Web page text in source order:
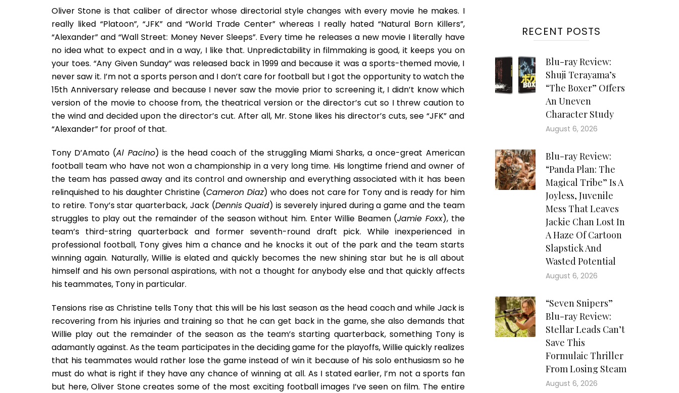
Is
An
Ensemble
Triumph
Oliver Stone is that caliber of director whose directorial style changes with every movie he makes. I
really liked “Platoon”, “JFK” and “World Trade Center” whereas I really hated “Natural Born Killers”,
“Alexander” and “Wall Street: Money Never Sleeps”. Every time he releases a new movie I literally have
no idea what to expect and in a way, I like that. Unpredictability in filmmaking is good, it keeps you on
your toes. “Any Given Sunday” was released back in 1999 and because it was a sports-themed movie, I
never saw it. I’m not a sports person and I don’t care for football but I got the opportunity to watch the
15th Anniversary release and because I never saw the movie prior to screening it, I didn’t know which
version of the movie to choose from, the theatrical version or the director’s cut so I threw caution to
the wind and decided upon the director’s cut. After all, Mr. Stone likes his director’s cuts, see “JFK” and
“Alexander” for proof of that.
Tony D’Amato (Al Pacino) is the head coach of the struggling Miami Sharks, a once-great American
football team who have not won a championship in a very long time. His longtime friend and owner of
the team has passed away and its control and ownership and everything associated with it has been
relinquished to his daughter Christine (Cameron Diaz) who does not care for Tony and is ready for him
to retire. Tony’s star quarterback, Jack (Dennis Quaid) is severely injured during a game and the team
struggles to play out the remainder of the season without him. Enter Willie Beamen (Jamie Foxx), the
team’s third-string quarterback and former seventh-round draft pick. While inexperienced in
professional football, Tony gives him a chance and he knocks it out of the park and the team starts
winning again. Naturally, Willie is elated and quickly becomes the new shining star but he is all about
himself and his own personal aspirations, with not a thought for anybody else and that quickly affects
his teammates, Tony in particular.
Tensions rise as Christine tells Tony that this will be his last season as the head coach and while Jack is
recovering from his injuries and training so that he can get back in the game, she also demands that
Willie play out the remainder of the season as the team’s starting quarterback, something Tony is
adamantly against. As the team participates in the deciding game for the playoffs, Willie quickly realizes
that his teammates would rather lose the game instead of win it because of his solo enthusiasm so he
must do what is right if they have any chance of winning at all. As I stated earlier, I’m not a sports fan
but here, Oliver Stone creates some of the most exciting football images I’ve seen on film. The entire
RECENT POSTS
Blu-ray Review:
Shuji Terayama’s
“The Boxer” Offers
An Uneven
Character Study
August 6, 2026
Blu-ray Review:
“Panda Plan: The
Magical Tribe” Is A
Joyless, Juvenile
Mess That Leaves
Jackie Chan Lost In
A Haze Of Cartoon
Slapstick And
Wasted Potential
August 6, 2026
“Seven Snipers”
Blu-ray Review:
Stellar Leads Can’t
Save This
Formulaic Thriller
From Losing Steam
August 6, 2026